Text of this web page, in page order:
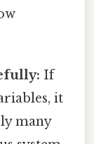
If
it
many